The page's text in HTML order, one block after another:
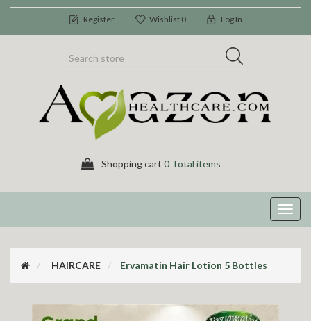
Register Wishlist 0 Log In
Shopping cart 0 Total items
HAIRCARE Ervamatin Hair Lotion 5 Bottles